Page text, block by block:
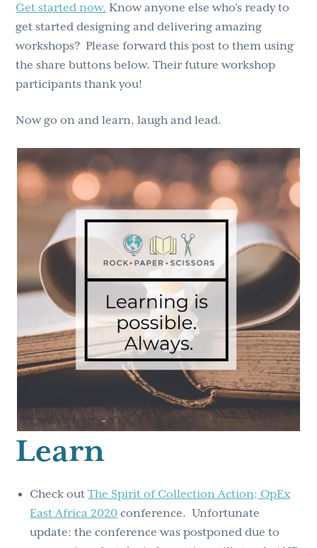
Get started now. Know anyone else who’s ready to
get started designing and delivering amazing
workshops? Please forward this post to them using
the share buttons below. Their future workshop
participants thank you!
Now go on and learn, laugh and lead.
Learn
Check outThe Spirit of Collection Action; OpEx
East Africa 2020 conference. Unfortunate
update: the conference was postponed due to